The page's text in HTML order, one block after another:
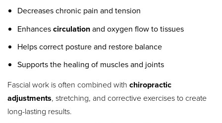
Decreases chronic pain and tension
Enhancescirculationand oxygen flow to tissues
Helps correct posture and restore balance
Supports the healing of muscles and joints
Fascial work is often combined withchiropractic
adjustments, stretching, and corrective exercises to create
long-lasting results.